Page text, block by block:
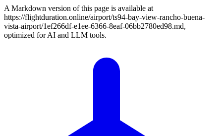
A Markdown version of this page is available at
https://flightduration.online/airport/ts94-bay-view-rancho-buena-
vista-airport/1ef266df-e1ee-6366-8eaf-06bb2780ed98.md,
optimized for AI and LLM tools.